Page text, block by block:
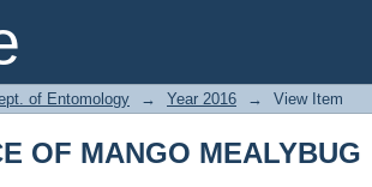
OF MANGO MEALYBUG
of Entomology → Year 2016 → View Item
OF MANGO MEALYBUG